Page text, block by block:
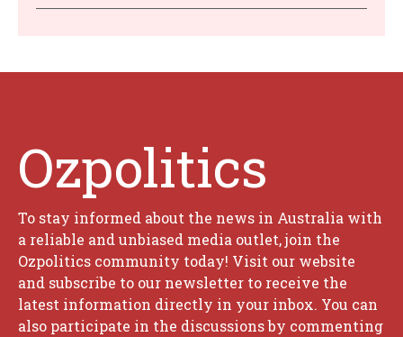
Ozpolitics
To stay informed about the news in Australia with
a reliable and unbiased media outlet, join the
Ozpolitics community today! Visit our website
and subscribe to our newsletter to receive the
latest information directly in your inbox. You can
also participate in the discussions by commenting